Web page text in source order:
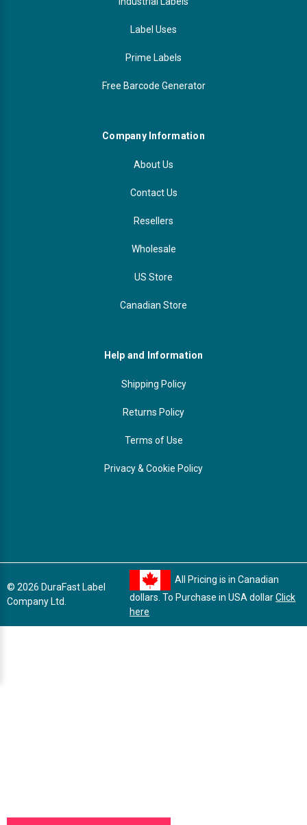
Label Uses
Prime Labels
Free Barcode Generator
Company Information
About Us
Contact Us
Resellers
Wholesale
US Store
Canadian Store
Help and Information
Shipping Policy
Returns Policy
Terms of Use
Privacy & Cookie Policy
© 2026 DuraFast Label
Company Ltd.
All Pricing is in Canadian
dollars. To Purchase in USA dollarClick
here